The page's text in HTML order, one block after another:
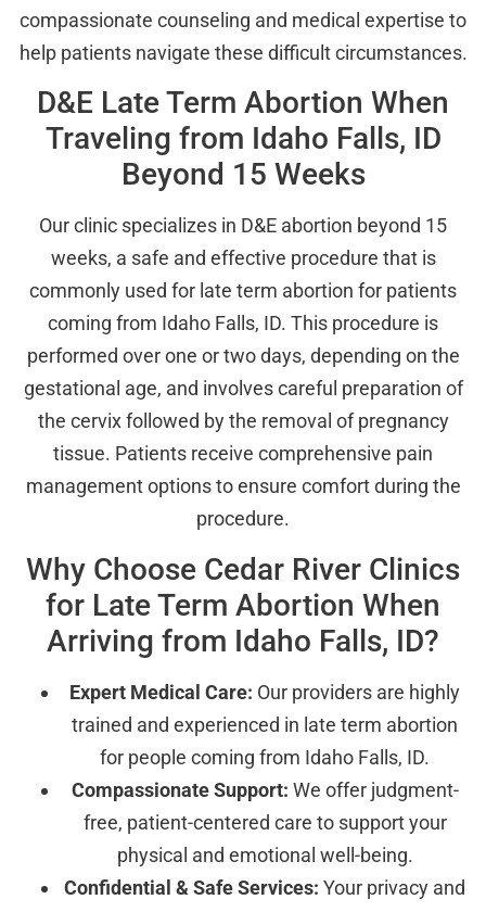
compassionate counseling and medical expertise to
help patients navigate these difficult circumstances.
D&E Late Term Abortion When
Traveling from Idaho Falls, ID
Beyond 15 Weeks
Our clinic specializes in D&E abortion beyond 15
weeks, a safe and effective procedure that is
commonly used for late term abortion for patients
coming from Idaho Falls, ID. This procedure is
performed over one or two days, depending on the
gestational age, and involves careful preparation of
the cervix followed by the removal of pregnancy
tissue. Patients receive comprehensive pain
management options to ensure comfort during the
procedure.
Why Choose Cedar River Clinics
for Late Term Abortion When
Arriving from Idaho Falls, ID?
Expert Medical Care: Our providers are highly
trained and experienced in late term abortion
for people coming from Idaho Falls, ID.
Compassionate Support: We offer judgment-
free, patient-centered care to support your
physical and emotional well-being.
Confidential & Safe Services: Your privacy and